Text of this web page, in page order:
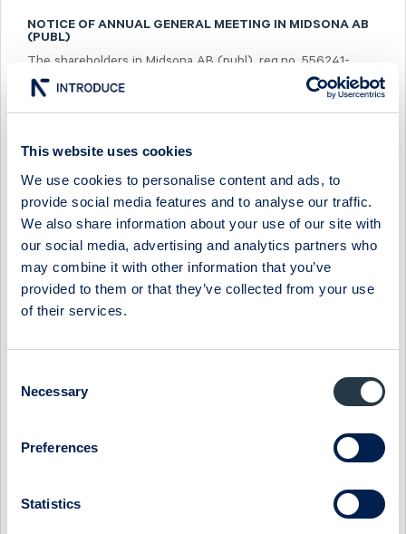
This website uses cookies
We use cookies to personalise content and ads, to
provide social media features and to analyse our traffic.
We also share information about your use of our site with
our social media, advertising and analytics partners who
may combine it with other information that you’ve
provided to them or that they’ve collected from your use
of their services.
Selection
Necessary
Preferences
Statistics
NOTICE OF ANNUAL GENERAL MEETING IN MIDSONA AB
(PUBL)
The shareholders in Midsona AB (publ), reg.no. 556241-
5322, ("Midsona") are hereby given notice that the Annual
General Meeting will be held on Tu...
MIDSONA AB: MIDSONA PRESENTS NEW FINANCIAL
TARGETS AND A NEW STRATEGY
The board of Midsona has decided on new financial targets
based on the group's position in a market characterized by
underlying strong growth. At ...
07:30 / 6 Mar Midsona Press release
leadership by the global non-profit environmental initiative
09:00 / 6 Feb
Record-strong free cash flow and continued improvement in